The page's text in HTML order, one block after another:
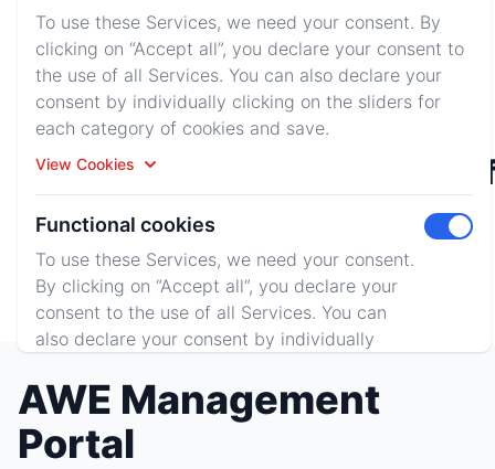
We host your favorite games
Rust
Terraria
AWE Management
Portal
To use these Services, we need your consent. By
clicking on “Accept all”, you declare your consent to
the use of all Services. You can also declare your
consent by individually clicking on the sliders for
each category of cookies and save.
View Cookies
Functional cookies
To use these Services, we need your consent.
By clicking on “Accept all”, you declare your
consent to the use of all Services. You can
also declare your consent by individually
cookies and save.
View Cookies
Toggle